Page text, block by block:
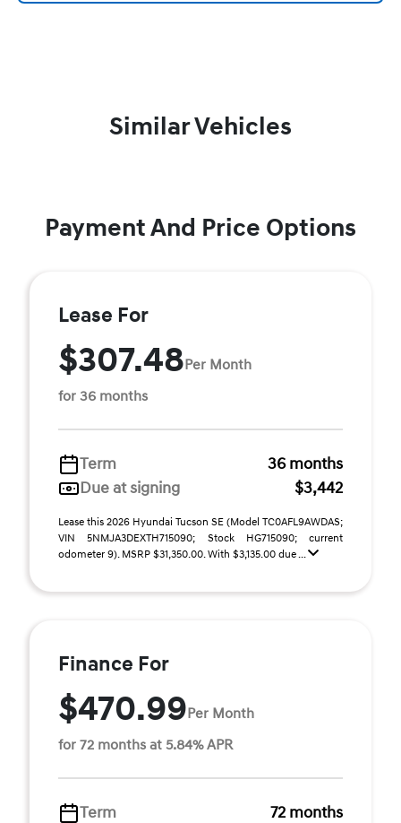
Similar Vehicles
Payment And Price Options
Lease For
$307.48Per Month
for 36 months
Term
36 months
Due at signing
$3,442
Lease this 2026 Hyundai Tucson SE (Model TC0AFL9AWDAS;
VIN 5NMJA3DEXTH715090; Stock HG715090; current
odometer 9). MSRP $31,350.00. With $3,135.00 due ...
Finance For
$470.99Per Month
for 72 months at 5.84% APR
Term 72 months